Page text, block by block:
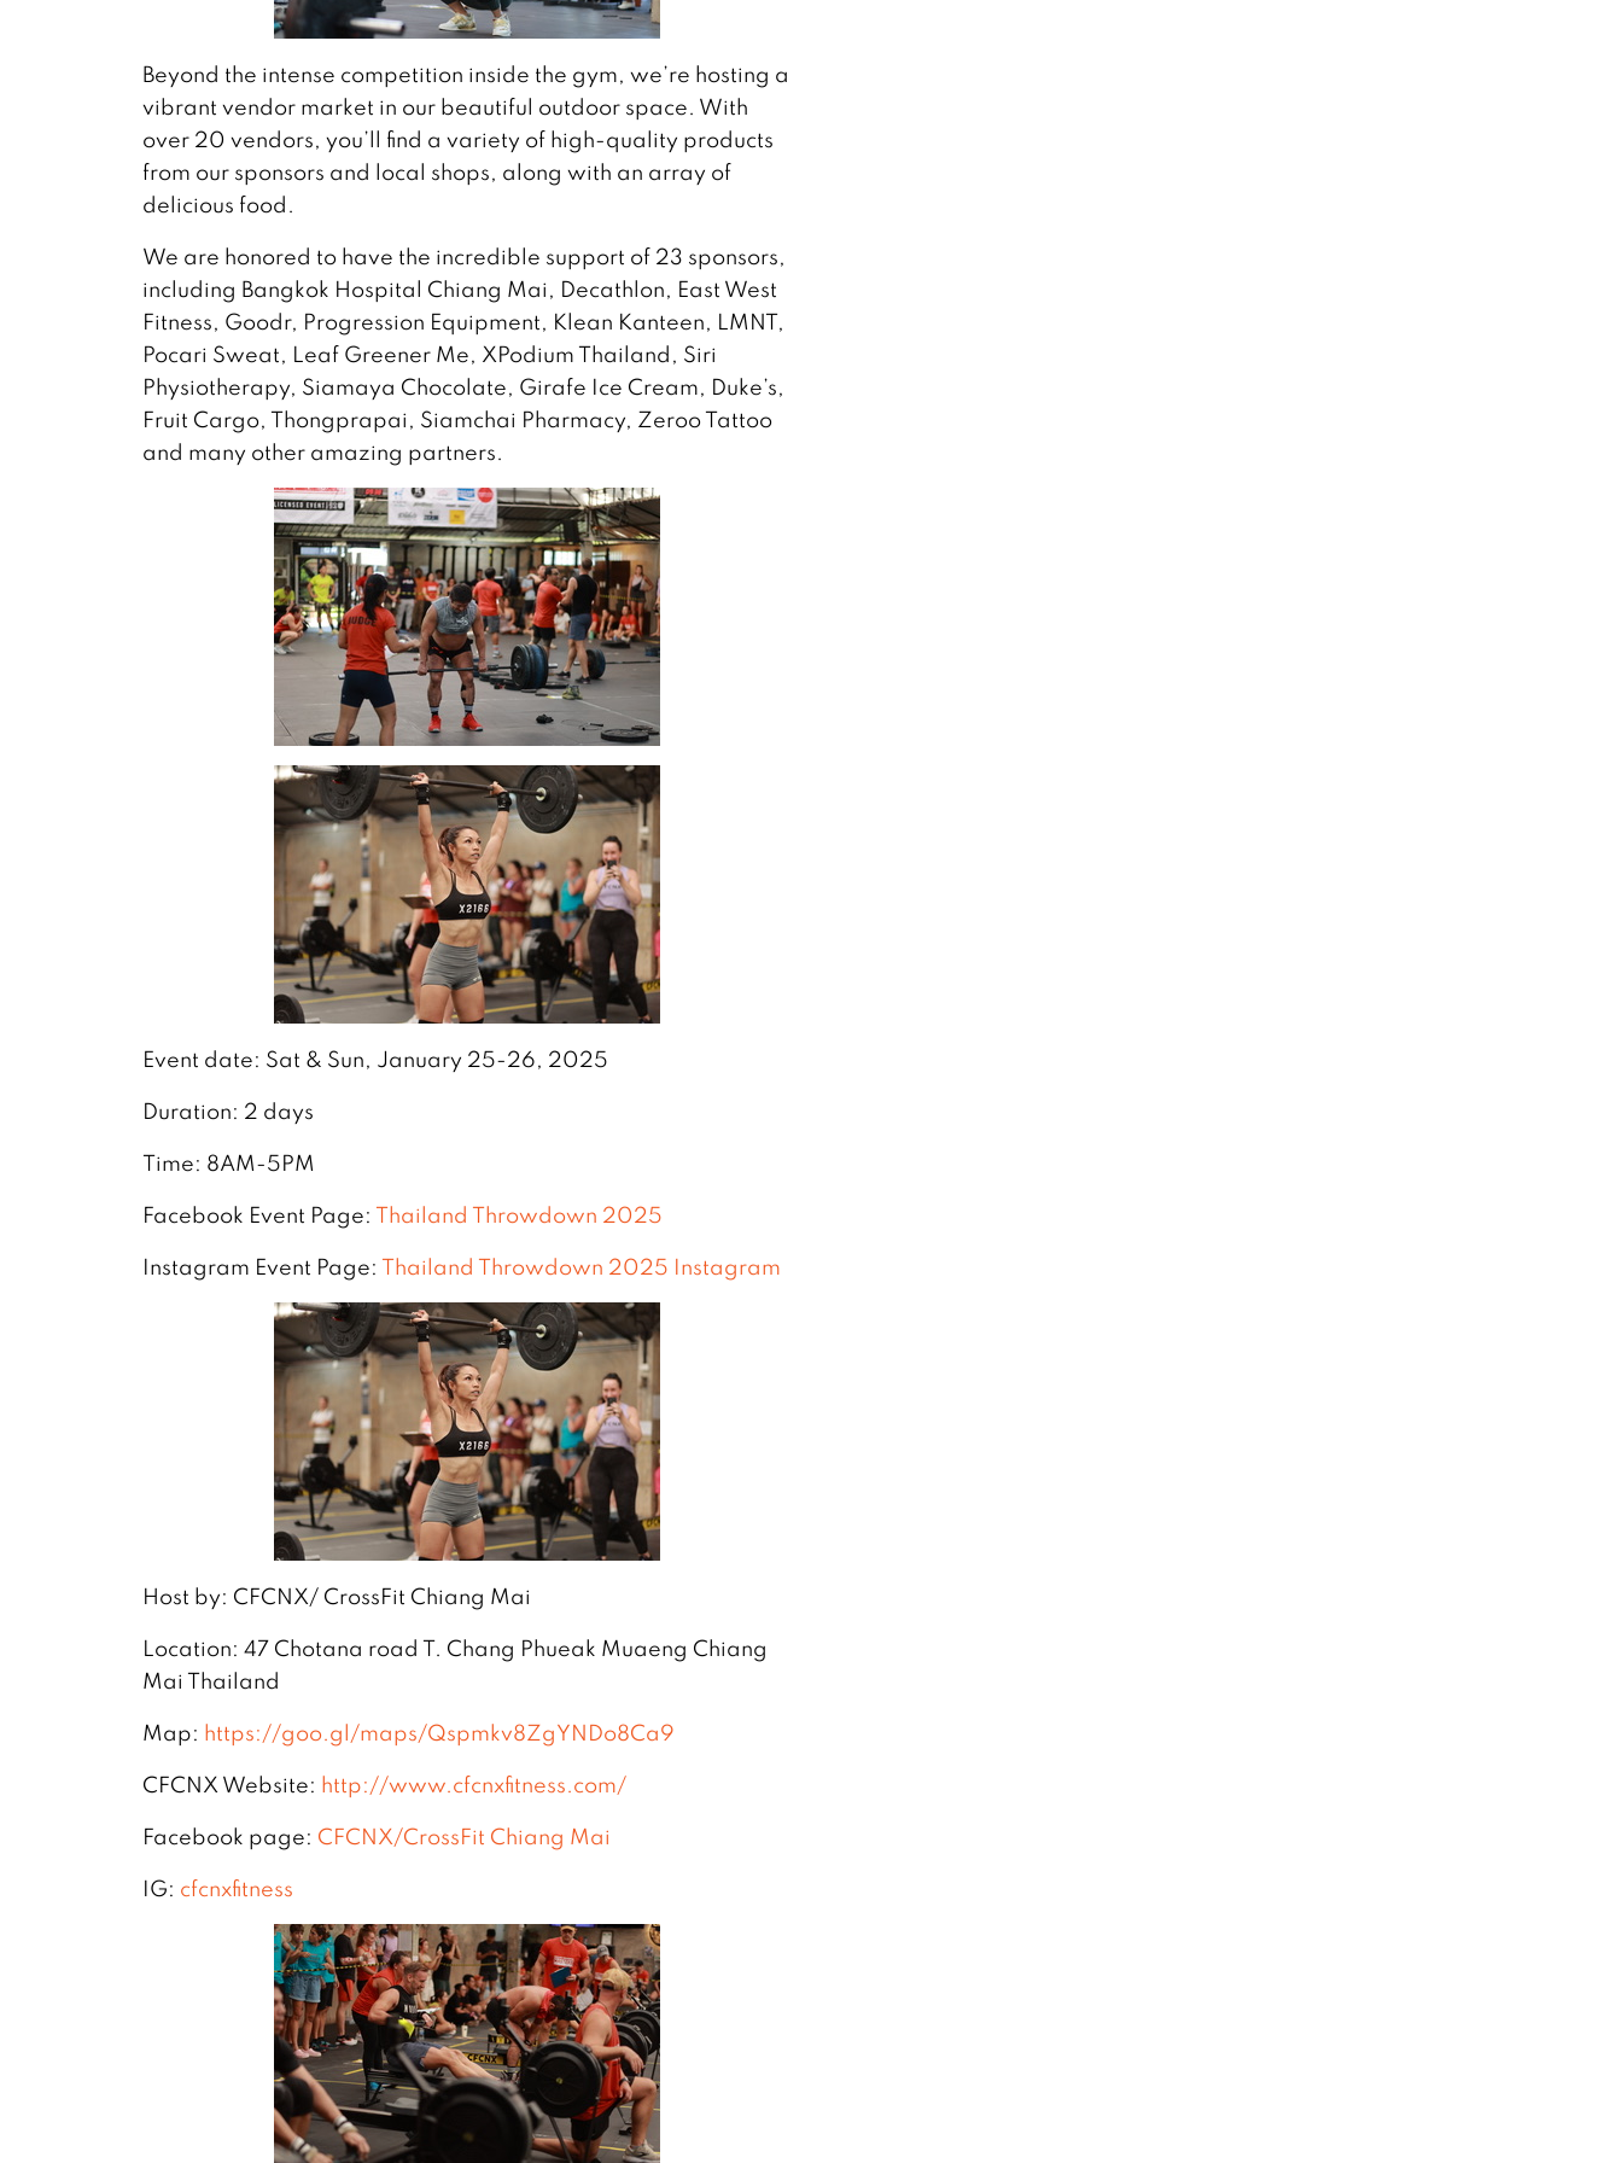
Beyond the intense competition inside the gym, we’re hosting a
vibrant vendor market in our beautiful outdoor space. With
over 20 vendors, you’ll find a variety of high-quality products
from our sponsors and local shops, along with an array of
delicious food.
We are honored to have the incredible support of 23 sponsors,
including Bangkok Hospital Chiang Mai, Decathlon, East West
Fitness, Goodr, Progression Equipment, Klean Kanteen, LMNT,
Pocari Sweat, Leaf Greener Me, XPodium Thailand, Siri
Physiotherapy, Siamaya Chocolate, Girafe Ice Cream, Duke’s,
Fruit Cargo, Thongprapai, Siamchai Pharmacy, Zeroo Tattoo
and many other amazing partners.
Event date: Sat & Sun, January 25-26, 2025
Duration: 2 days
Time: 8AM-5PM
Facebook Event Page: Thailand Throwdown 2025
Instagram Event Page: Thailand Throwdown 2025 Instagram
Host by: CFCNX/ CrossFit Chiang Mai
Location: 47 Chotana road T. Chang Phueak Muaeng Chiang
Mai Thailand
Map: https://goo.gl/maps/Qspmkv8ZgYNDo8Ca9
CFCNX Website: http://www.cfcnxfitness.com/
Facebook page: CFCNX/CrossFit Chiang Mai
IG: cfcnxfitness